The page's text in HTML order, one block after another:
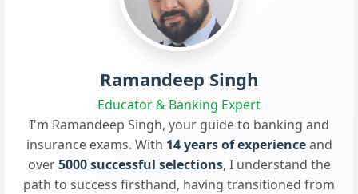
Ramandeep Singh
Educator & Banking Expert
I'm Ramandeep Singh, your guide to banking and
insurance exams. With 14 years of experienceand
over5000 successful selections, I understand the
path to success firsthand, having transitioned from